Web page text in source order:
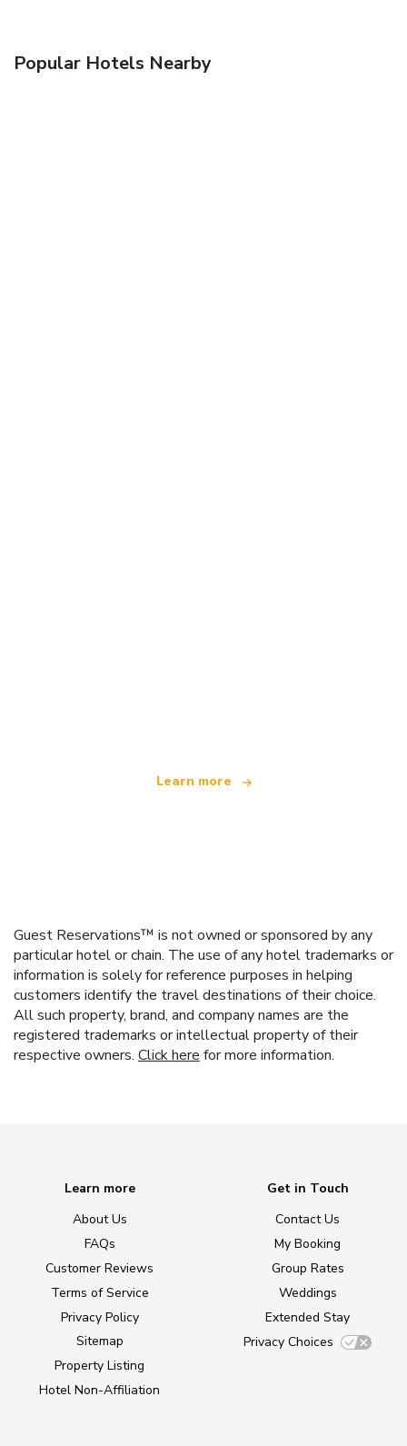
Popular Hotels Nearby
Learn more
Guest Reservations™ is not owned or sponsored by any
particular hotel or chain. The use of any hotel trademarks or
information is solely for reference purposes in helping
customers identify the travel destinations of their choice.
All such property, brand, and company names are the
registered trademarks or intellectual property of their
respective owners. Click here for more information.
Learn more
About Us
FAQs
Customer Reviews
Terms of Service
Privacy Policy
Sitemap
Property Listing
Hotel Non-Affiliation
Get in Touch
Contact Us
My Booking
Group Rates
Weddings
Extended Stay
Privacy Choices